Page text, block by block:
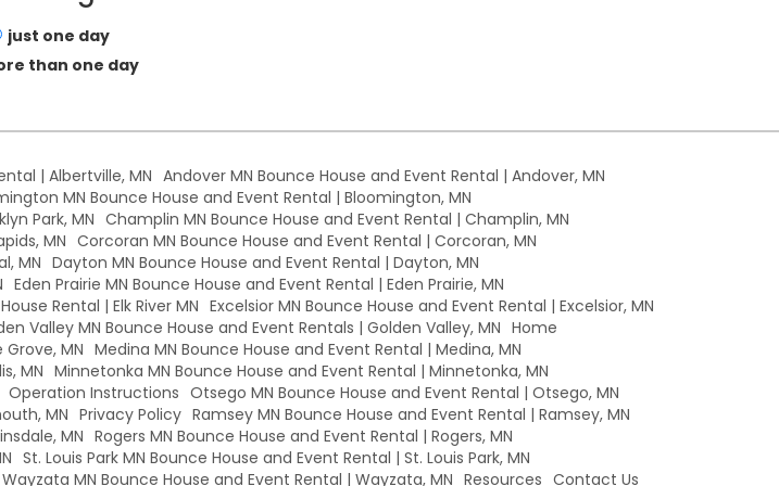
just one day
than one day
| Albertville, MN Andover MN Bounce House and Event Rental | Andover, MN
MN Bounce House and Event Rental | Bloomington, MN
Park, MN Champlin MN Bounce House and Event Rental | Champlin, MN
MN Corcoran MN Bounce House and Event Rental | Corcoran, MN
MN Dayton MN Bounce House and Event Rental | Dayton, MN
Eden Prairie MN Bounce House and Event Rental | Eden Prairie, MN
Rental | Elk River MN Excelsior MN Bounce House and Event Rental | Excelsior, MN
Valley MN Bounce House and Event Rentals | Golden Valley, MN Home
MN Medina MN Bounce House and Event Rental | Medina, MN
MN Minnetonka MN Bounce House and Event Rental | Minnetonka, MN
Operation Instructions Otsego MN Bounce House and Event Rental | Otsego, MN
MN Privacy Policy Ramsey MN Bounce House and Event Rental | Ramsey, MN
MN Rogers MN Bounce House and Event Rental | Rogers, MN
St. Louis Park MN Bounce House and Event Rental | St. Louis Park, MN
Wayzata MN Bounce House and Event Rental | Wayzata, MN Resources Contact Us